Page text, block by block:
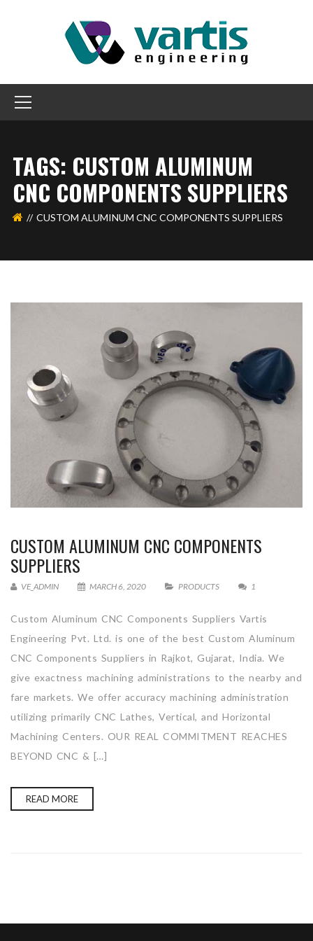
TAGS: CUSTOM ALUMINUM
CNC COMPONENTS SUPPLIERS
CUSTOM ALUMINUM CNC COMPONENTS SUPPLIERS
CUSTOM ALUMINUM CNC COMPONENTS
SUPPLIERS
VE_ADMIN MARCH 6, 2020 PRODUCTS 1
Custom Aluminum CNC Components Suppliers Vartis
Engineering Pvt. Ltd. is one of the best Custom Aluminum
CNC Components Suppliers in Rajkot, Gujarat, India. We
give exactness machining administrations to the nearby and
fare markets. We offer accuracy machining administration
utilizing primarily CNC Lathes, Vertical, and Horizontal
Machining Centers. OUR REAL COMMITMENT REACHES
BEYOND CNC & […]
READ MORE